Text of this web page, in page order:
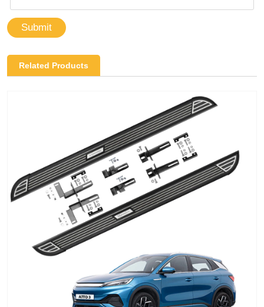
Submit
Related Products